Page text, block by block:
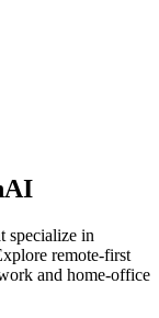
specialize in
remote-first
and home-office